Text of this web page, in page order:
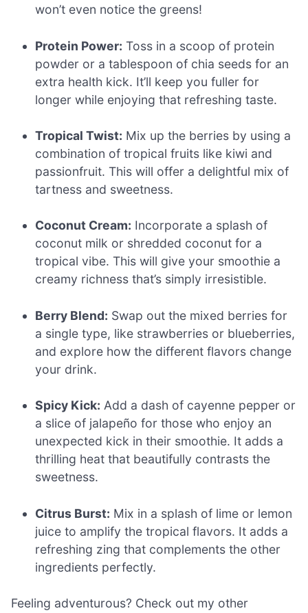
won’t even notice the greens!
Protein Power: Toss in a scoop of protein
powder or a tablespoon of chia seeds for an
extra health kick. It’ll keep you fuller for
longer while enjoying that refreshing taste.
Tropical Twist: Mix up the berries by using a
combination of tropical fruits like kiwi and
passionfruit. This will offer a delightful mix of
tartness and sweetness.
Coconut Cream: Incorporate a splash of
coconut milk or shredded coconut for a
tropical vibe. This will give your smoothie a
creamy richness that’s simply irresistible.
Berry Blend: Swap out the mixed berries for
a single type, like strawberries or blueberries,
and explore how the different flavors change
your drink.
Spicy Kick: Add a dash of cayenne pepper or
a slice of jalapeño for those who enjoy an
unexpected kick in their smoothie. It adds a
thrilling heat that beautifully contrasts the
sweetness.
Citrus Burst: Mix in a splash of lime or lemon
juice to amplify the tropical flavors. It adds a
refreshing zing that complements the other
ingredients perfectly.
Feeling adventurous? Check out my other